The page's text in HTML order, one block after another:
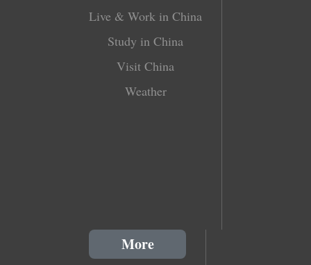
Live & Work in China
Study in China
Visit China
Weather
More